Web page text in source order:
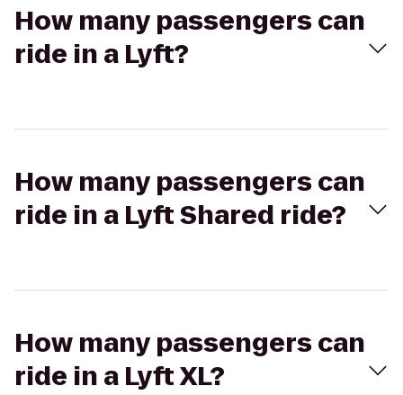
How many passengers can
ride in a Lyft?
How many passengers can
ride in a Lyft Shared ride?
How many passengers can
ride in a Lyft XL?